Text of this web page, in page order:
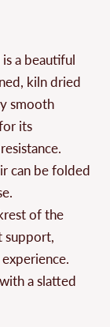
a beautiful
kiln dried
smooth
its
can be folded
of the
support,
a slatted